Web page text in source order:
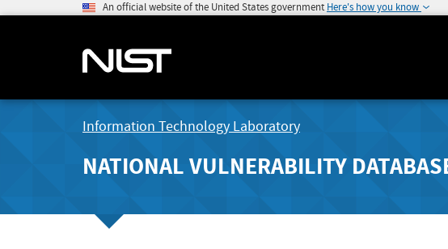
An official website of the United States government Here's how you know
Information Technology Laboratory
NATIONAL VULNERABILITY